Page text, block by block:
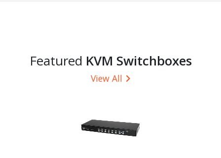
Featured KVM Switchboxes
View All